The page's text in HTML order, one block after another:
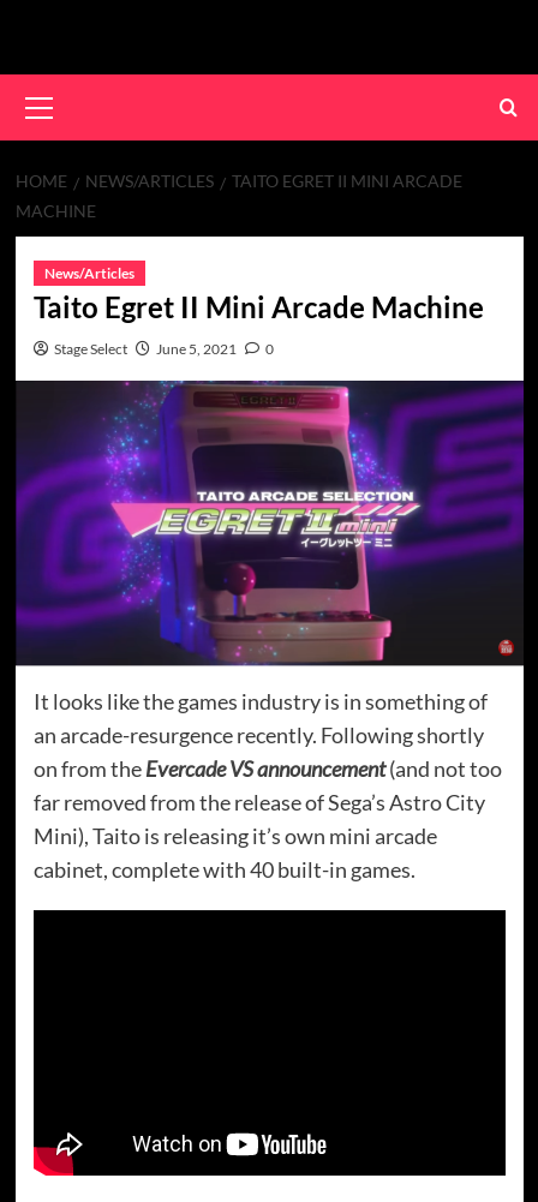
content
Menu
HOME NEWS/ARTICLES
TAITO EGRET II MINI ARCADE
MACHINE
News/Articles
Taito Egret II Mini Arcade Machine
Stage Select June 5, 2021 0
It looks like the games industry is in something of
an arcade-resurgence recently. Following shortly
on from theEvercade VS announcement(and not too
far removed from the release of Sega’s Astro City
Mini), Taito is releasing it’s own mini arcade
cabinet, complete with 40 built-in games.